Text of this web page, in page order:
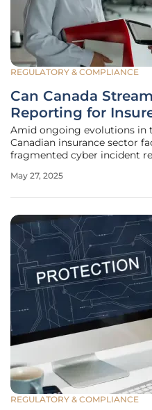
REGULATORY & COMPLIANCE
Can Canada
Reporting for
Amid ongoing evolutions in
Canadian insurance sector
fragmented cyber incident
incidents are reportable to
May 27, 2025
REGULATORY & COMPLIANCE